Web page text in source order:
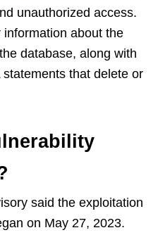
unauthorized access.
about the
database, along with
that delete or
said the exploitation
on May 27, 2023.